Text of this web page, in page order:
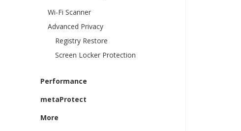
Wi-Fi Scanner
Advanced Privacy
Registry Restore
Screen Locker Protection
Performance
metaProtect
More